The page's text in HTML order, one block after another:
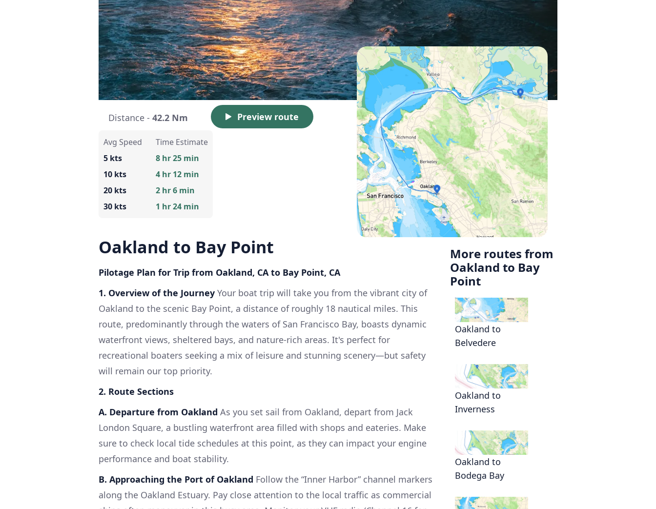
Distance - 42.2 Nm Preview route
Avg Speed
5 kts
10 kts
20 kts
30 kts
Time Estimate
8 hr 25 min
4 hr 12 min
2 hr 6 min
1 hr 24 min
Oakland to Bay Point
Pilotage Plan for Trip from Oakland, CA to Bay Point, CA
1. Overview of the Journey Your boat trip will take you from the vibrant city of
Oakland to the scenic Bay Point, a distance of roughly 18 nautical miles. This
route, predominantly through the waters of San Francisco Bay, boasts dynamic
waterfront views, sheltered bays, and nature-rich areas. It's perfect for
recreational boaters seeking a mix of leisure and stunning scenery—but safety
will remain our top priority.
2. Route Sections
A. Departure from Oakland As you set sail from Oakland, depart from Jack
London Square, a bustling waterfront area filled with shops and eateries. Make
sure to check local tide schedules at this point, as they can impact your engine
performance and boat stability.
B. Approaching the Port of Oakland Follow the “Inner Harbor” channel markers
along the Oakland Estuary. Pay close attention to the local traffic as commercial
More routes from
Oakland to Bay
Point
Oakland to
Belvedere
Oakland to
Inverness
Oakland to
Bodega Bay